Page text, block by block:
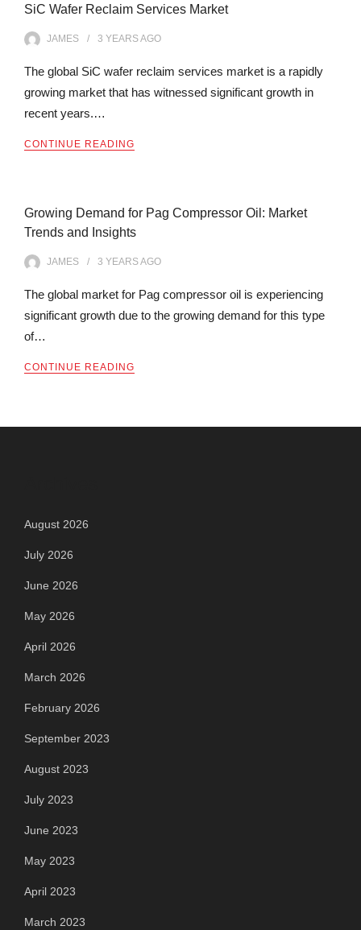
SiC Wafer Reclaim Services Market
JAMES 3 YEARSAGO
The global SiC wafer reclaim services market is a rapidly
growing market that has witnessed significant growth in
recent years.…
CONTINUE READING
Growing Demand for Pag Compressor Oil: Market
Trends and Insights
JAMES 3 YEARSAGO
The global market for Pag compressor oil is experiencing
significant growth due to the growing demand for this type
of…
CONTINUE READING
August 2026
July 2026
June 2026
May 2026
April 2026
March 2026
February 2026
September 2023
August 2023
July 2023
June 2023
May 2023
April 2023
March 2023